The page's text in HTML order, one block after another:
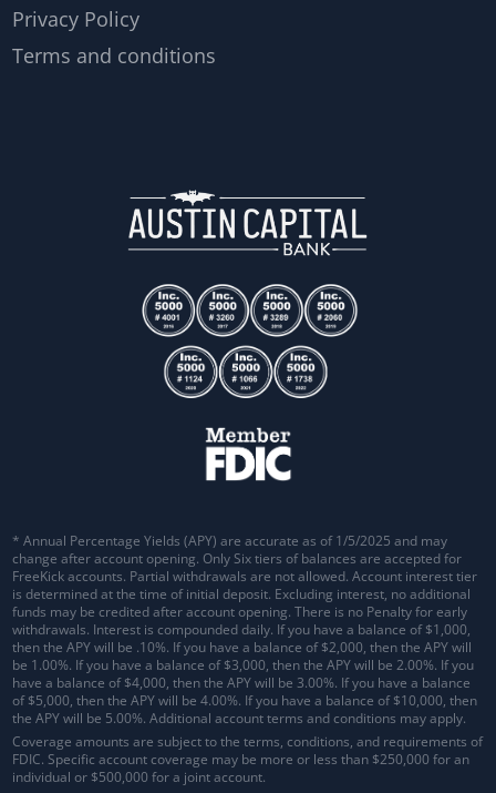
Privacy Policy
Terms and conditions
* Annual Percentage Yields (APY) are accurate as of 1/5/2025 and may
change after account opening. Only Six tiers of balances are accepted for
FreeKick accounts. Partial withdrawals are not allowed. Account interest tier
is determined at the time of initial deposit. Excluding interest, no additional
funds may be credited after account opening. There is no Penalty for early
withdrawals. Interest is compounded daily. If you have a balance of $1,000,
then the APY will be .10%. If you have a balance of $2,000, then the APY will
be 1.00%. If you have a balance of $3,000, then the APY will be 2.00%. If you
have a balance of $4,000, then the APY will be 3.00%. If you have a balance
of $5,000, then the APY will be 4.00%. If you have a balance of $10,000, then
the APY will be 5.00%. Additional account terms and conditions may apply.
Coverage amounts are subject to the terms, conditions, and requirements of
FDIC. Specific account coverage may be more or less than $250,000 for an
individual or $500,000 for a joint account.